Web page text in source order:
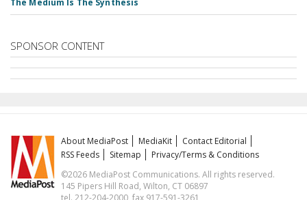
The Medium Is The Synthesis
SPONSOR CONTENT
About MediaPost MediaKit
Contact Editorial
RSS Feeds
Sitemap
Privacy/Terms & Conditions
©2026 MediaPost Communications. All rights reserved.
145 Pipers Hill Road, Wilton, CT 06897